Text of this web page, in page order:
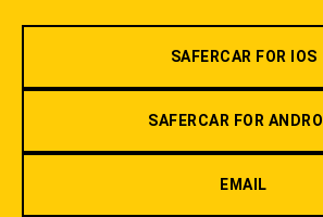
SAFERCAR FOR IOS
SAFERCAR FOR
EMAIL